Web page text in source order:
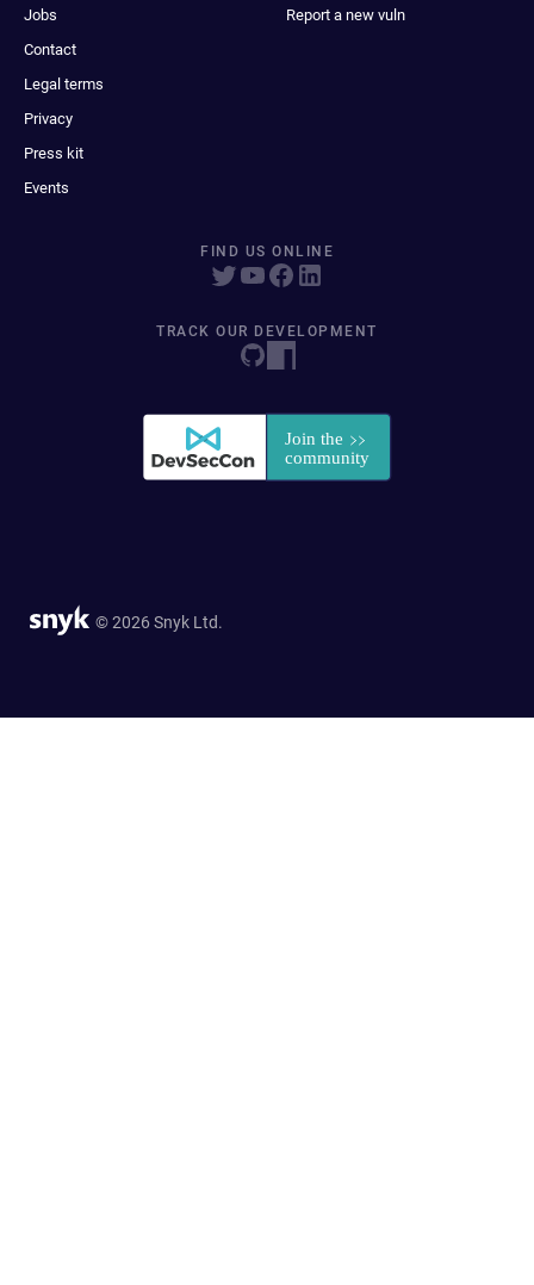
Jobs
Contact
Legal terms
Privacy
Press kit
Events
Report a new vuln
FIND US ONLINE
TRACK OUR DEVELOPMENT
© 2026 Snyk Ltd.